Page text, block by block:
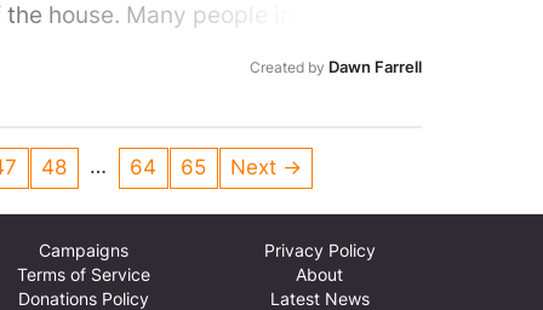
house. Many people in our area
people with disabilities and help stop
Created by Dawn Farrell
48 … 64 65 Next →
Campaigns
Terms of Service
Donations Policy
Privacy Policy
About
Latest News